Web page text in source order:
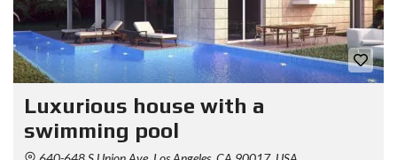
Luxurious house with a
swimming pool